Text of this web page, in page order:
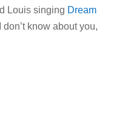
Louis singing Dream
don’t know about you,